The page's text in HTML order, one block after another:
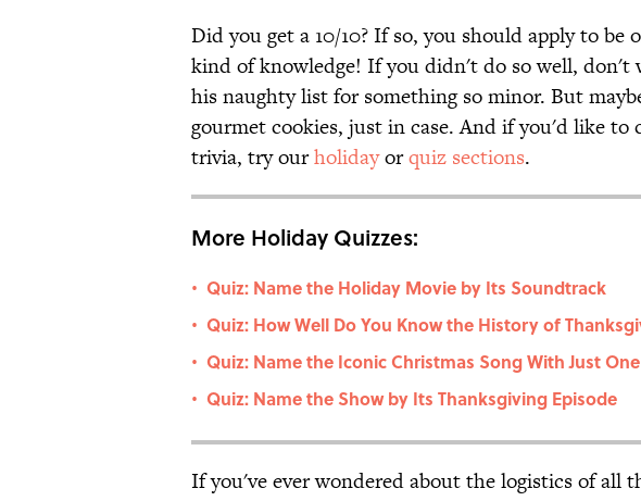
Did you get a 10/10? If so, you should apply to be
kind of knowledge! If you didn't do so well, don't
his naughty list for something so minor. But
gourmet cookies, just in case. And if you'd like to
trivia, try ourholidayorquiz sections.
More Holiday Quizzes:
• Quiz: Name the Holiday Movie by Its Soundtrack
• Quiz: How Well Do You Know the History of
• Quiz: Name the Iconic Christmas Song With Just
• Quiz: Name the Show by Its Thanksgiving Episode
If you've ever wondered about the logistics of all